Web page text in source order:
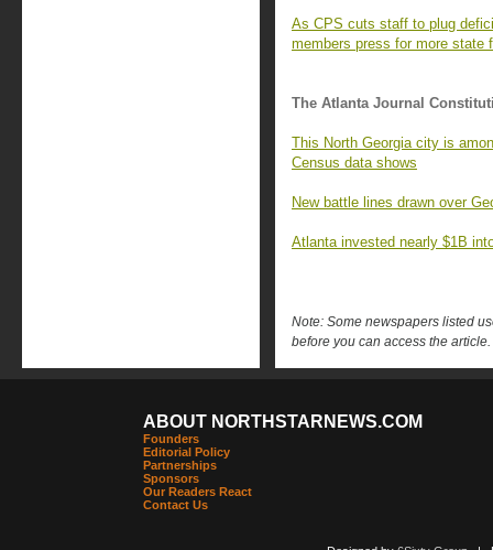
As CPS cuts staff to plug
members press for more state
The Atlanta Journal
This North Georgia city is
Census data shows
New battle lines drawn over
Atlanta invested nearly $1B
Note: Some newspapers listed
before you can access the article.
ABOUT NORTHSTARNEWS.COM
Founders
Editorial Policy
Partnerships
Sponsors
Our Readers React
Contact Us